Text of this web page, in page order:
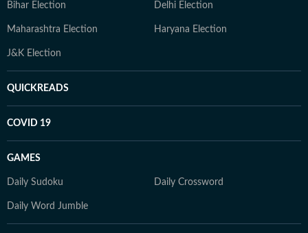
Bihar Election Delhi Election
Maharashtra Election Haryana Election
J&K Election
QUICKREADS
COVID 19
GAMES
Daily Sudoku Daily Crossword
Daily Word Jumble